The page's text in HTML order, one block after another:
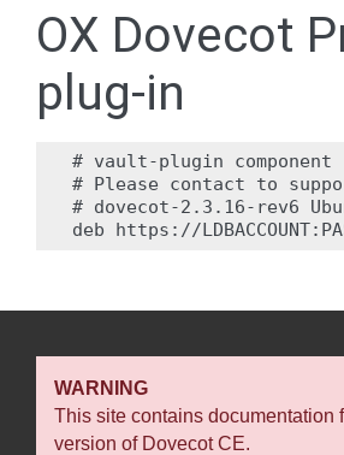
OX Dovecot
plug-in
# vault-plugin component
# Please contact to
# dovecot-2.3.16-rev6
WARNING
This site contains documentation
version of Dovecot CE.